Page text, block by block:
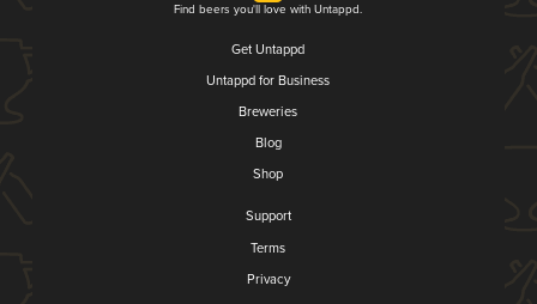
Find beers you'll love with Untappd.
Get Untappd
Untappd for Business
Breweries
Blog
Shop
Support
Terms
Privacy